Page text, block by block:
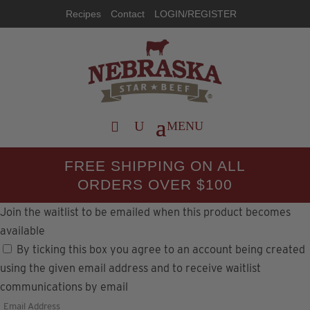
Recipes Contact LOGIN/REGISTER
FREE SHIPPING ON ALL
ORDERS OVER $100
Join the waitlist to be emailed when this product becomes
available
By ticking this box you agree to an account being created
using the given email address and to receive waitlist
communications by email
Enter